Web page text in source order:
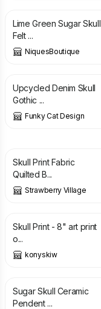
Lime Green Sugar Skull
Felt ...
NiquesBoutique
£ 11.90
Upcycled Denim Skull
Gothic ...
Funky Cat Design
Skull Print Fabric
Quilted B...
Strawberry Village
£
Skull Print - 8" art print
o...
konyskiw
£ 23.00
Sugar Skull Ceramic
Pendent ...